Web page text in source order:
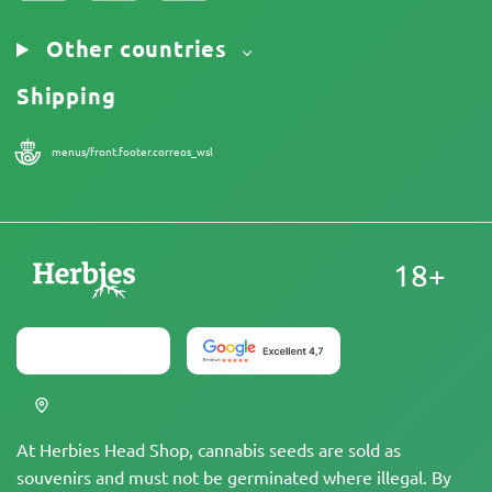
Other countries
Shipping
menus/front.footer.correos_wsl
At Herbies Head Shop, cannabis seeds are sold as
souvenirs and must not be germinated where illegal. By
18+